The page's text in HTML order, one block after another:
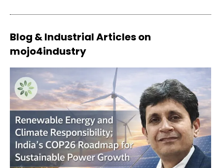
Blog & Industrial Articles on
mojo4industry